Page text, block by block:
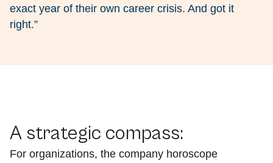
exact year of their own career crisis. And got it
right.”
A strategic compass:
For organizations, the company horoscope